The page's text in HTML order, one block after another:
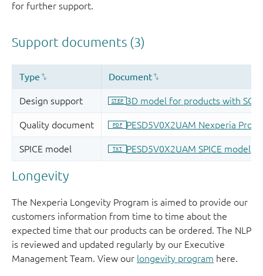
for further support.
Longevity
The Nexperia Longevity Program is aimed to provide our
customers information from time to time about the
expected time that our products can be ordered. The NLP
is reviewed and updated regularly by our Executive
Management Team. View our longevity program here.